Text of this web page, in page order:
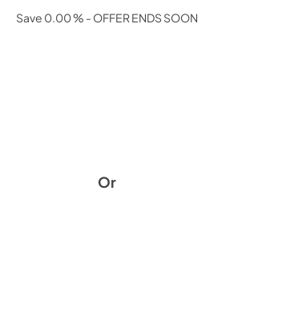
Save 0.00 % - OFFER ENDS SOON
Or